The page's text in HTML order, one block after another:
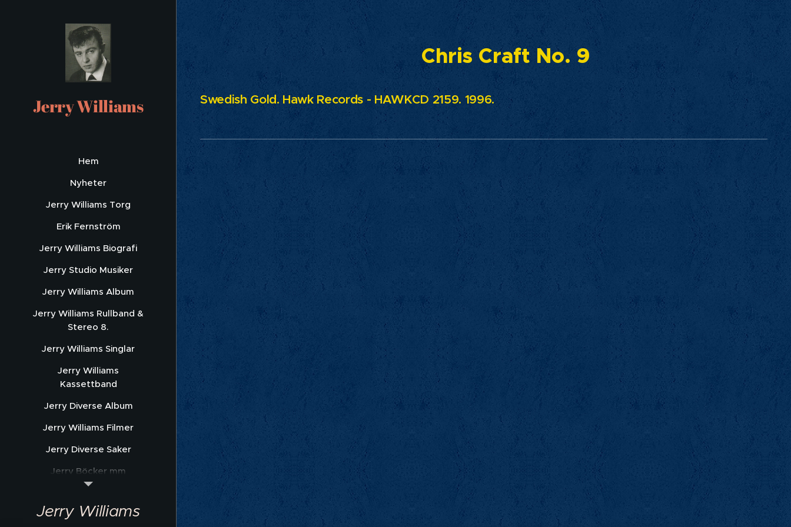
Jerry Williams
Hem
Nyheter
Jerry Williams Torg
Erik Fernström
Jerry Williams Biografi
Jerry Studio Musiker
Jerry Williams Album
Jerry Williams Rullband &
Stereo 8.
Jerry Williams Singlar
Jerry Williams
Kassettband
Jerry Diverse Album
Jerry Williams Filmer
Jerry Diverse Saker
Jerry Böcker mm
Sonet Promofoto
Chris Craft No. 9
Swedish Gold. Hawk Records - HAWKCD 2159. 1996.
Jerry Williams